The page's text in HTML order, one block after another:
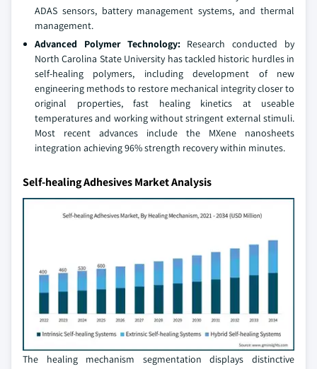
ADAS sensors, battery management systems, and thermal
management.
Advanced Polymer Technology:Research conducted by
North Carolina State University has tackled historic hurdles in
self-healing polymers, including development of new
engineering methods to restore mechanical integrity closer to
original properties, fast healing kinetics at useable
temperatures and working without stringent external stimuli.
Most recent advances include the MXene nanosheets
integration achieving 96% strength recovery within minutes.
Self-healing Adhesives Market Analysis
The healing mechanism segmentation displays distinctive